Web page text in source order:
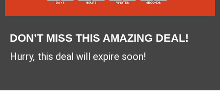
DON’T MISS THIS AMAZING DEAL!
Hurry, this deal will expire soon!